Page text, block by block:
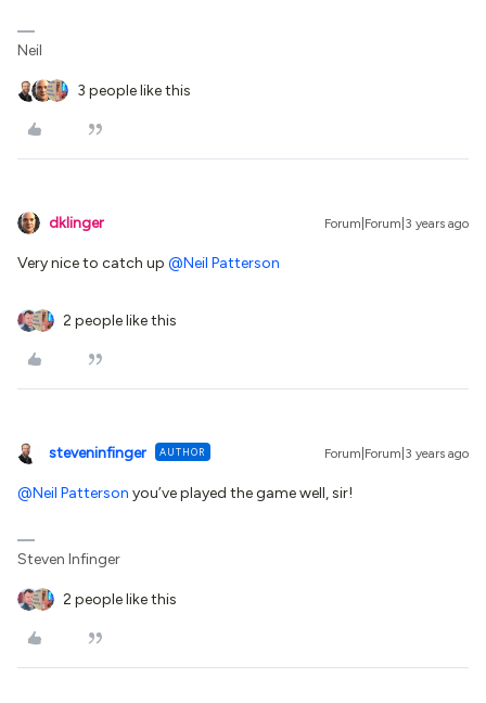
Neil
3 people like this
dklinger Forum|Forum|3 years ago
Very nice to catch up @Neil Patterson
2 people like this
steveninfinger AUTHOR Forum|Forum|3 years ago
@Neil Patterson you’ve played the game well, sir!
Steven Infinger
2 people like this